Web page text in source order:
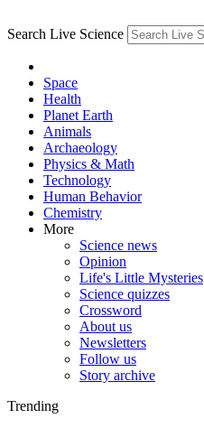
Search Live Science
Space
Health
Planet Earth
Animals
Archaeology
Physics & Math
Technology
Human Behavior
Chemistry
More
Science news
Opinion
Life's Little Mysteries
Science quizzes
Crossword
About us
Newsletters
Follow us
Story archive
Trending